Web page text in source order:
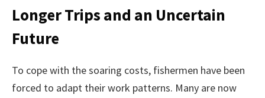
Longer Trips and an Uncertain
Future
To cope with the soaring costs, fishermen have been
forced to adapt their work patterns. Many are now